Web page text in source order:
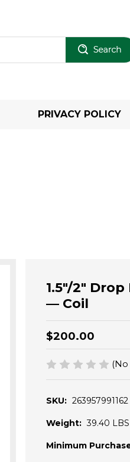
PRIVACY POLICY
1.5"/2" Drop
— Coil
$200.00
SKU: 263957991162
Weight: 39.40 LBS
Minimum